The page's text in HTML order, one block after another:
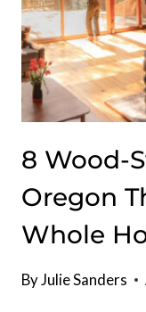
8 Wood-
Oregon
Whole
ByJulie Sanders